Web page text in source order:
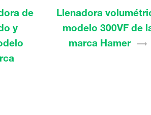
de
y
Llenadora
modelo 300VF de
marca Hamer